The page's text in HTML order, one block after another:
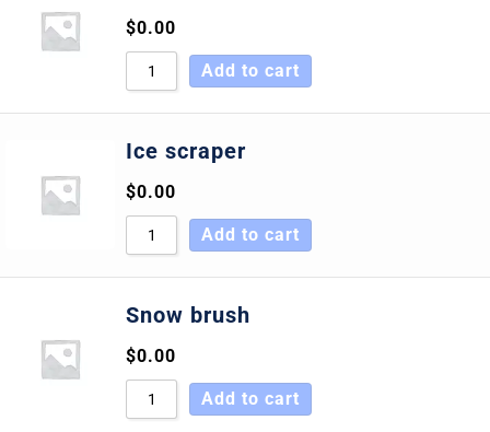
$0.00
Add to cart
Ice scraper
$0.00
Add to cart
Snow brush
$0.00
Add to cart